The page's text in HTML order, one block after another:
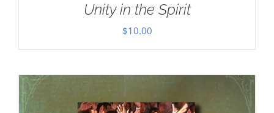
Unity in the Spirit
$10.00